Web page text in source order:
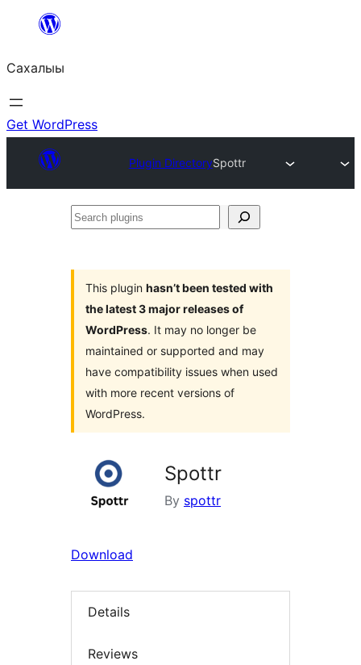
content
Сахалыы
Get WordPress
Plugin DirectorySpottr
Search
This plugin hasn’t been tested with
the latest 3 major releases of
WordPress. It may no longer be
maintained or supported and may
have compatibility issues when used
with more recent versions of
WordPress.
Spottr
By spottr
Download
Details
Reviews